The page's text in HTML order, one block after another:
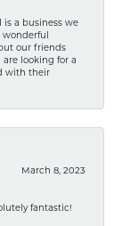
is a business we
wonderful
our friends
looking for a
with their
March 8, 2023
fantastic!